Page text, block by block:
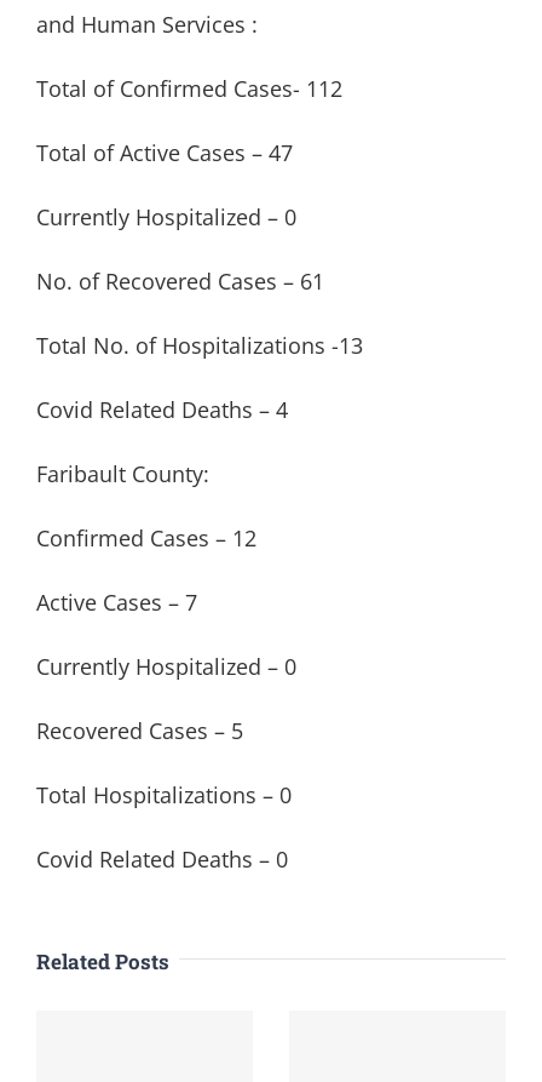
and Human Services :
Total of Confirmed Cases- 112
Total of Active Cases – 47
Currently Hospitalized – 0
No. of Recovered Cases – 61
Total No. of Hospitalizations -13
Covid Related Deaths – 4
Faribault County:
Confirmed Cases – 12
Active Cases – 7
Currently Hospitalized – 0
Recovered Cases – 5
Total Hospitalizations – 0
Covid Related Deaths – 0
Related Posts